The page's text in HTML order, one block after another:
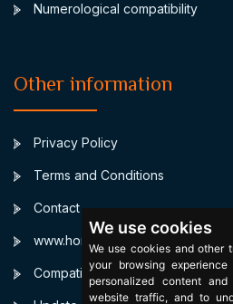
We use cookies
We use cookies and other
your browsing
personalized content
website traffic, and to
Numerological compatibility
Other information
Privacy Policy
Terms and Conditions
Contact
www.horoscopulmeu.ro
Compatibilitate Bioritm